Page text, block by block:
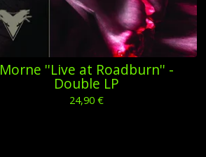
Morne ''Live at Roadburn'' -
Double LP
24,90€